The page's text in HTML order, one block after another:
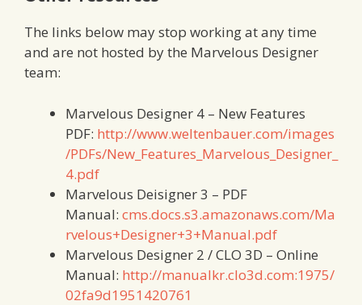
The links below may stop working at any time
and are not hosted by the Marvelous Designer
team:
Marvelous Designer 4 – New Features
PDF: http://www.weltenbauer.com/images
/PDFs/New_Features_Marvelous_Designer_
4.pdf
Marvelous Deisigner 3 – PDF
Manual: cms.docs.s3.amazonaws.com/Ma
rvelous+Designer+3+Manual.pdf
Marvelous Designer 2 / CLO 3D – Online
Manual: http://manualkr.clo3d.com:1975/
02fa9d1951420761